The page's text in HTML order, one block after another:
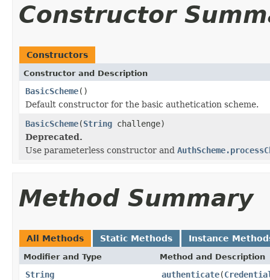
Constructor
Constructors
Constructor and Description
BasicScheme()
Default constructor for the basic authetication scheme.
BasicScheme(String challenge)
Deprecated.
Use parameterless constructor and
Method Summary
All Methods Static Methods Instance
Modifier and Type Method and Description
String authenticate(